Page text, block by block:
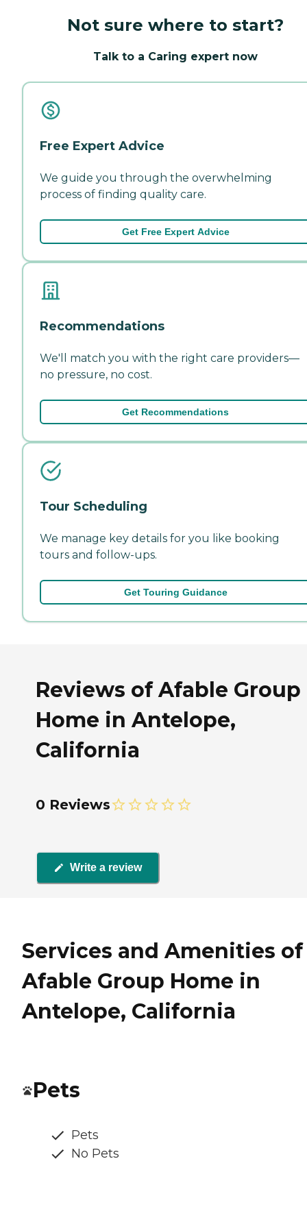
Not sure where to start?
Talk to a Caring expert now
Free Expert Advice
We guide you through the overwhelming
process of finding quality care.
Get Free Expert Advice
Recommendations
We'll match you with the right care providers—
no pressure, no cost.
Get Recommendations
Tour Scheduling
We manage key details for you like booking
tours and follow-ups.
Get Touring Guidance
Reviews of Afable Group
Home in Antelope,
California
0 Reviews
Write a review
Services and Amenities of
Afable Group Home in
Antelope, California
Pets
Pets
No Pets